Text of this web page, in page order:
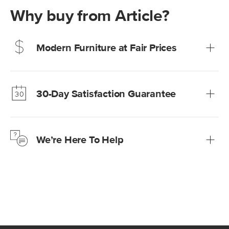
Why buy from Article?
Modern Furniture at Fair Prices
Learn more30-Day Satisfaction Guarantee
Learn moreWe’re Here To Help